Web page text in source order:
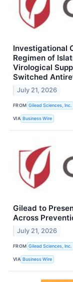
Investigational
Regimen of
Virological
Switched
July 21, 2026
FROM Gilead Sciences, Inc.
VIA Business Wire
Gilead to
Across
July 21, 2026
FROM Gilead Sciences, Inc.
VIA Business Wire